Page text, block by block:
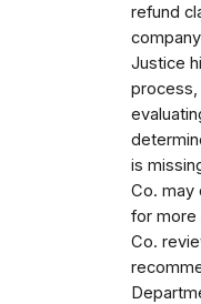
refund
Justice
process,
is
Co. may
for more
Co.